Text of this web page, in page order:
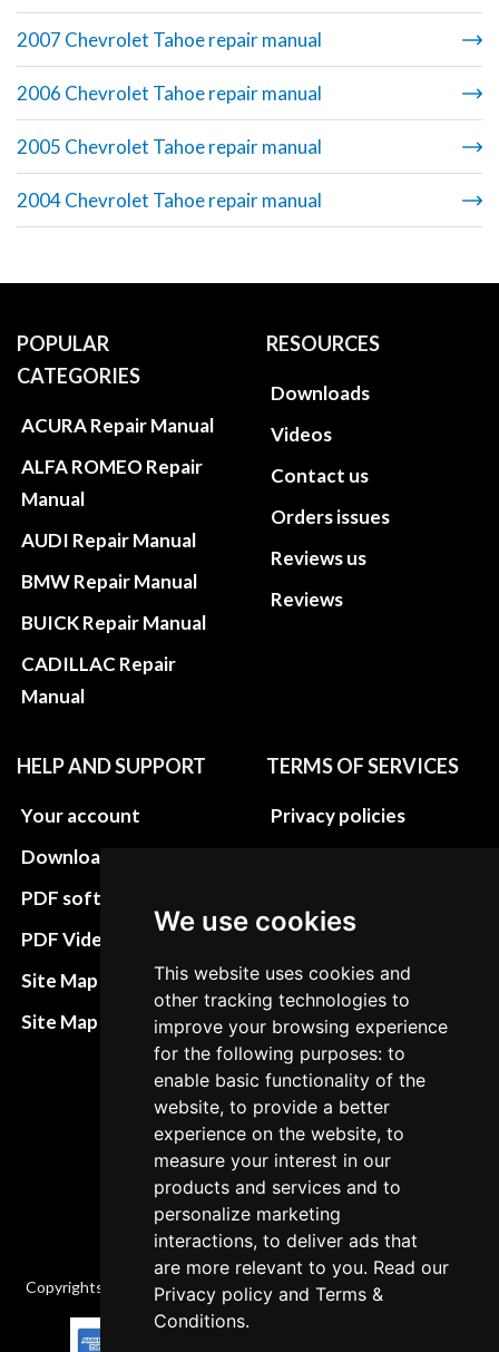
We use cookies
This website uses cookies and
other tracking technologies to
improve your browsing experience
for the following purposes: to
enable basic functionality of the
website, to provide a better
experience on the website, to
measure your interest in our
products and services and to
personalize marketing
interactions, to deliver ads that
are more relevant to you. Read our
Privacy policy andTerms &
Conditions.
2007 Chevrolet Tahoe repair manual
2006 Chevrolet Tahoe repair manual
2005 Chevrolet Tahoe repair manual
2004 Chevrolet Tahoe repair manual
POPULAR
CATEGORIES
ACURA Repair Manual
ALFA ROMEO Repair
Manual
AUDI Repair Manual
BMW Repair Manual
BUICK Repair Manual
CADILLAC Repair
Manual
RESOURCES
Downloads
Videos
Contact us
Orders issues
Reviews us
Reviews
HELP AND SUPPORT
Your account
Download instructions
PDF software
PDF Video How to
Site Map HTML
Site Map XML
TERMS OF SERVICES
Privacy policies
Terms&Conditions
Refund and return
policies
Cancellation Policy
Delivery Policy
Contact
Copyrights © 2026 All Rights Reserved by Factory-manuals.com.